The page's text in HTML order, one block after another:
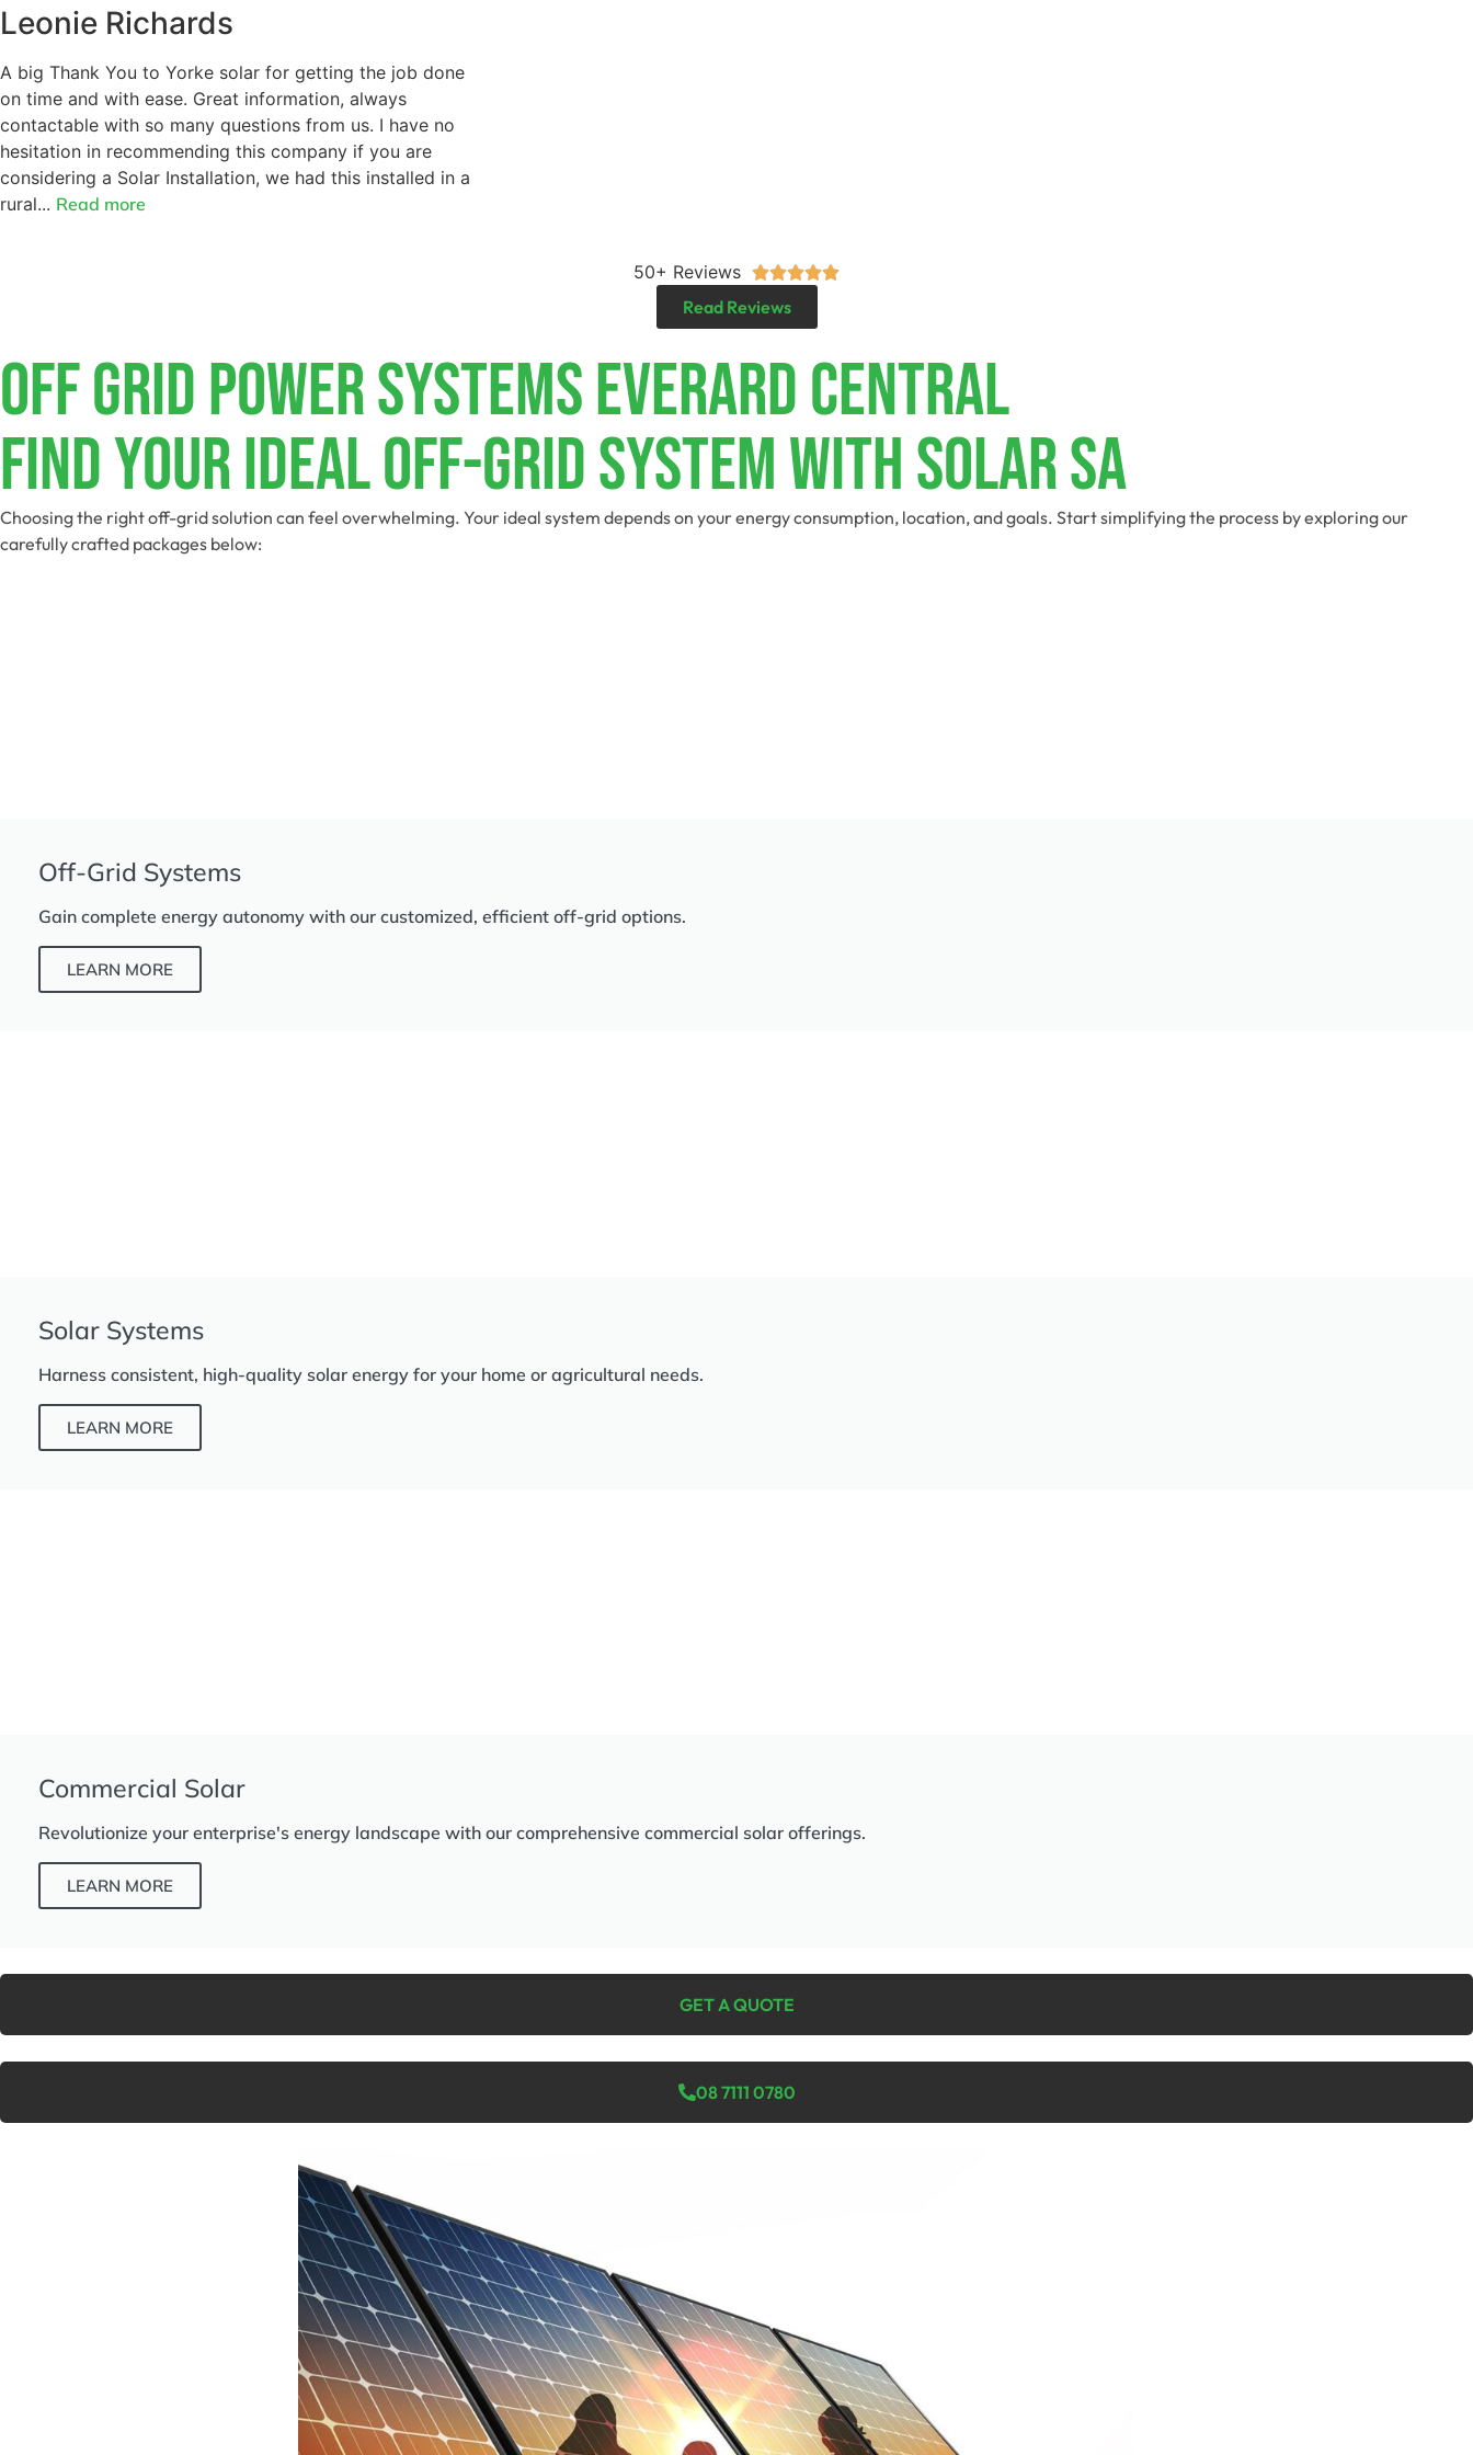
Leonie Richards
A big Thank You to Yorke solar for getting the job done
on time and with ease. Great information, always
contactable with so many questions from us. I have no
hesitation in recommending this company if you are
considering a Solar Installation, we had this installed in a
rural... Read more
50+ Reviews 
Read Reviews
Off Grid Power Systems Everard Central
Find Your Ideal Off-Grid System With Solar SA
Choosing the right off-grid solution can feel overwhelming. Your ideal system depends on your energy consumption, location, and goals. Start simplifying the process by exploring our
carefully crafted packages below:
Off-Grid Systems
Gain complete energy autonomy with our customized, efficient off-grid options.
LEARN MORE
Solar Systems
Harness consistent, high-quality solar energy for your home or agricultural needs.
LEARN MORE
Commercial Solar
Revolutionize your enterprise's energy landscape with our comprehensive commercial solar offerings.
LEARN MORE
GET A QUOTE
08 7111 0780